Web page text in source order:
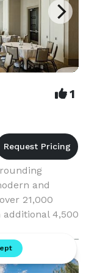
1
and
21,000
4,500
conference ce